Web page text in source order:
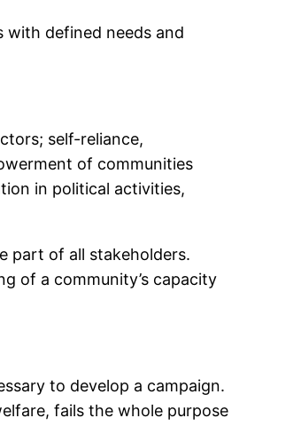
with defined needs and
self-reliance,
of communities
in political activities,
part of all stakeholders.
of a community’s capacity
to develop a campaign.
fails the whole purpose